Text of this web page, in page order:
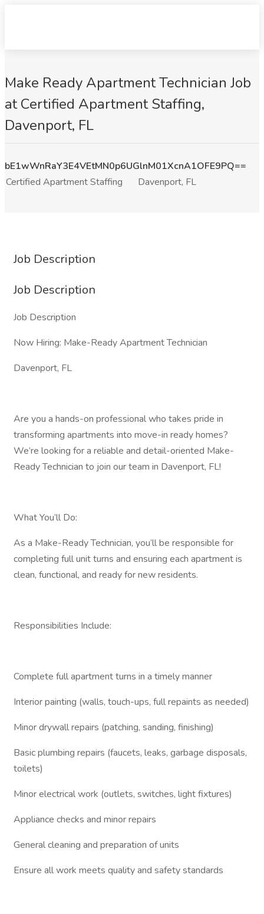
Make Ready Apartment Technician Job
at Certified Apartment Staffing,
Davenport, FL
bE1wWnRaY3E4VEtMN0p6UGlnM01XcnA1OFE9PQ==
Certified Apartment Staffing
Davenport, FL
Job Description
Job Description
Job Description
Now Hiring: Make-Ready Apartment Technician
Davenport, FL
Are you a hands-on professional who takes pride in
transforming apartments into move-in ready homes?
We’re looking for a reliable and detail-oriented Make-
Ready Technician to join our team in Davenport, FL!
What You’ll Do:
As a Make-Ready Technician, you’ll be responsible for
completing full unit turns and ensuring each apartment is
clean, functional, and ready for new residents.
Responsibilities Include:
Complete full apartment turns in a timely manner
Interior painting (walls, touch-ups, full repaints as needed)
Minor drywall repairs (patching, sanding, finishing)
Basic plumbing repairs (faucets, leaks, garbage disposals,
toilets)
Minor electrical work (outlets, switches, light fixtures)
Appliance checks and minor repairs
General cleaning and preparation of units
Ensure all work meets quality and safety standards